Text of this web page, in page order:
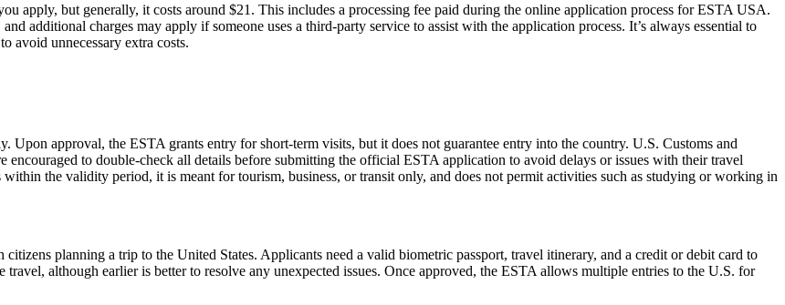
apply, but generally, it costs around $21. This includes a processing fee paid during the online application process for ESTA USA.
additional charges may apply if someone uses a third-party service to assist with the application process. It’s always essential to
avoid unnecessary extra costs.
approval, the ESTA grants entry for short-term visits, but it does not guarantee entry into the country. U.S. Customs and
to double-check all details before submitting the official ESTA application to avoid delays or issues with their travel
the validity period, it is meant for tourism, business, or transit only, and does not permit activities such as studying or working in
planning a trip to the United States. Applicants need a valid biometric passport, travel itinerary, and a credit or debit card to
although earlier is better to resolve any unexpected issues. Once approved, the ESTA allows multiple entries to the U.S. for